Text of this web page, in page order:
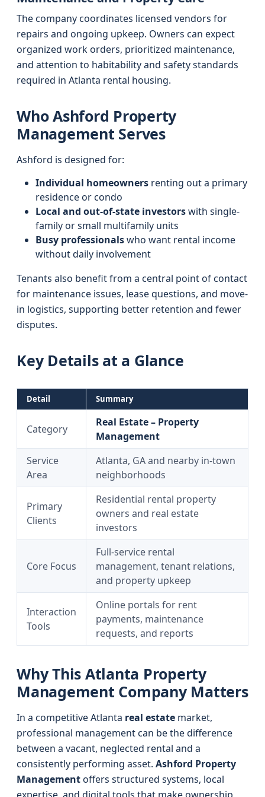
The company coordinates licensed vendors for
repairs and ongoing upkeep. Owners can expect
organized work orders, prioritized maintenance,
and attention to habitability and safety standards
required in Atlanta rental housing.
Who Ashford Property
Management Serves
Ashford is designed for:
Individual homeowners renting out a primary
residence or condo
Local and out-of-state investorswith single-
family or small multifamily units
Busy professionalswho want rental income
without daily involvement
Tenants also benefit from a central point of contact
for maintenance issues, lease questions, and move-
in logistics, supporting better retention and fewer
disputes.
Key Details at a Glance
Detail Summary
Category
Real Estate – Property
Management
Service
Area
Atlanta, GA and nearby in-town
neighborhoods
Primary
Clients
Residential rental property
owners and real estate
investors
Core Focus
Full-service rental
management, tenant relations,
and property upkeep
Interaction
Tools
Online portals for rent
payments, maintenance
requests, and reports
Why This Atlanta Property
Management Company Matters
In a competitive Atlanta real estate market,
professional management can be the difference
between a vacant, neglected rental and a
consistently performing asset. Ashford Property
Managementoffers structured systems, local